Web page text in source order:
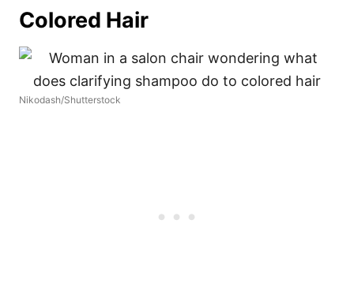
Colored Hair
Nikodash/Shutterstock